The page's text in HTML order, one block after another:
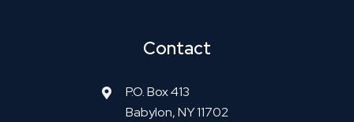
Contact
P.O. Box 413
Babylon, NY 11702